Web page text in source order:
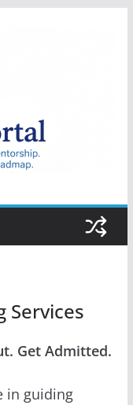
Services
Get Admitted.
in guiding